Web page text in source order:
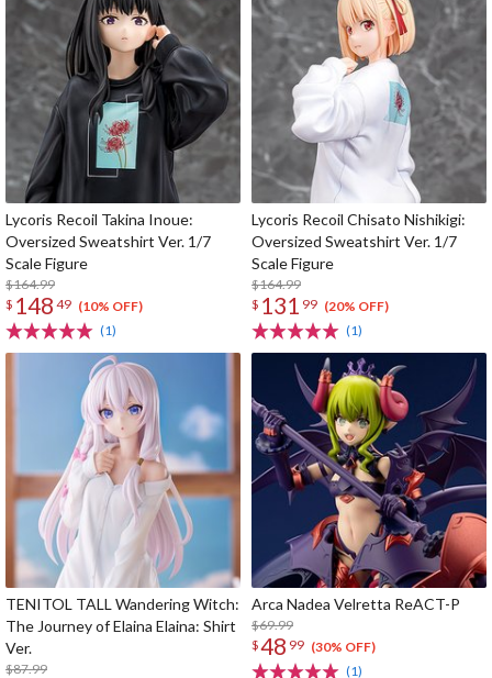
Lycoris Recoil Takina Inoue:
Oversized Sweatshirt Ver. 1/7
Scale Figure
$164.99
$ 148 49 (10% OFF)
(1)
Lycoris Recoil Chisato Nishikigi:
Oversized Sweatshirt Ver. 1/7
Scale Figure
$164.99
$ 131 99 (20% OFF)
(1)
TENITOL TALL Wandering Witch:
The Journey of Elaina Elaina: Shirt
Ver.
$87.99
Arca Nadea Velretta ReACT-P
$69.99
$48 99 (30% OFF)
(1)